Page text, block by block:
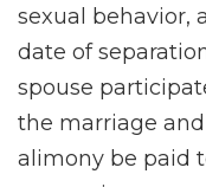
sexual behavior,
date of
spouse
the marriage
alimony be paid